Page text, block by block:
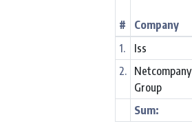
# Company
1.
Iss
2.
Netcompany
Group
Sum: